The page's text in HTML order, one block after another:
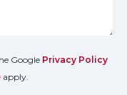
Google Privacy Policy
apply.